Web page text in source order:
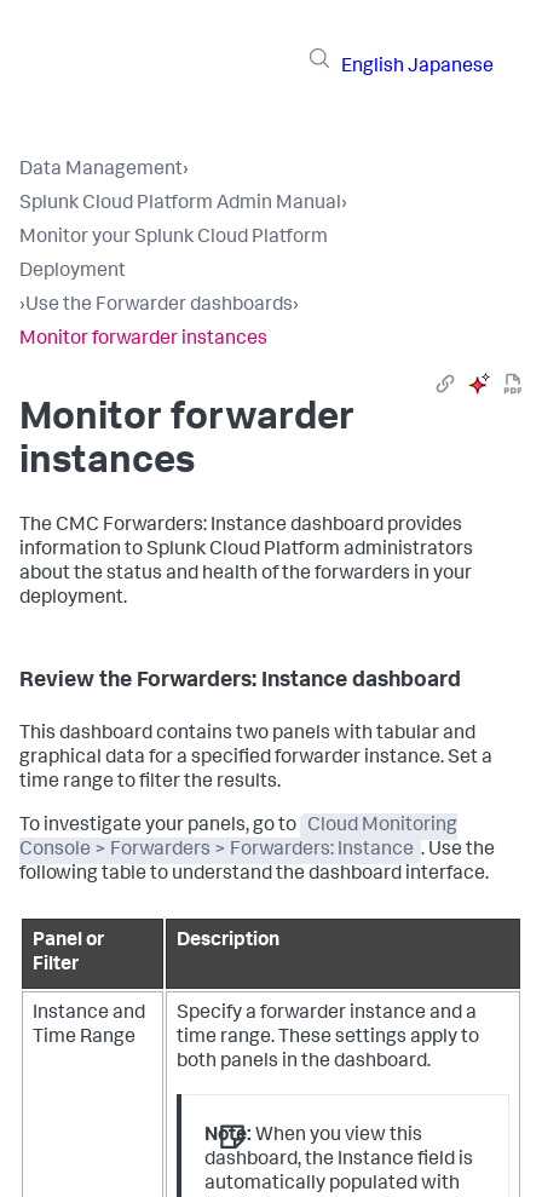
English Japanese
Data Management›
Splunk Cloud Platform Admin Manual›
Monitor your Splunk Cloud Platform
Deployment
›Use the Forwarder dashboards›
Monitor forwarder instances
Monitor forwarder
instances
The CMC Forwarders: Instance dashboard provides
information to Splunk Cloud Platform administrators
about the status and health of the forwarders in your
deployment.
Review the Forwarders: Instance dashboard
This dashboard contains two panels with tabular and
graphical data for a specified forwarder instance. Set a
time range to filter the results.
To investigate your panels, go to
Cloud Monitoring
Console > Forwarders > Forwarders: Instance . Use the
following table to understand the dashboard interface.
Panel or
Filter
Description
Instance and
Time Range
Specify a forwarder instance and a
time range. These settings apply to
both panels in the dashboard.
Note: When you view this
dashboard, the Instance field is
automatically populated with